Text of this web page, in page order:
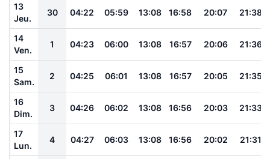
13
Jeu.
30 04:22 05:59 13:08 16:58 20:07 21:38
14
Ven.
1 04:23 06:00 13:08 16:57 20:06 21:36
15
Sam.
2 04:25 06:01 13:08 16:57 20:05 21:35
16
Dim.
3 04:26 06:02 13:08 16:56 20:03 21:33
17
Lun.
4 04:27 06:03 13:08 16:56 20:02 21:31